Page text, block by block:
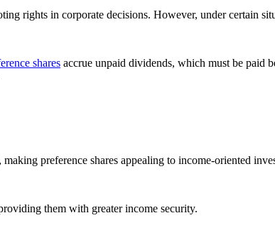
rights in corporate decisions. However, under certain
shares accrue unpaid dividends, which must be paid
preference shares appealing to income-oriented
them with greater income security.